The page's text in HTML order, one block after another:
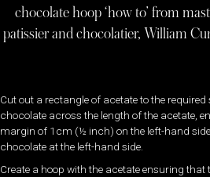
chocolate hoop ‘how to’ from
patissier and chocolatier, William
Cut out a rectangle of acetate to the required
chocolate across the length of the acetate,
margin of 1cm (½ inch) on the left-hand
chocolate at the left-hand side.
Create a hoop with the acetate ensuring